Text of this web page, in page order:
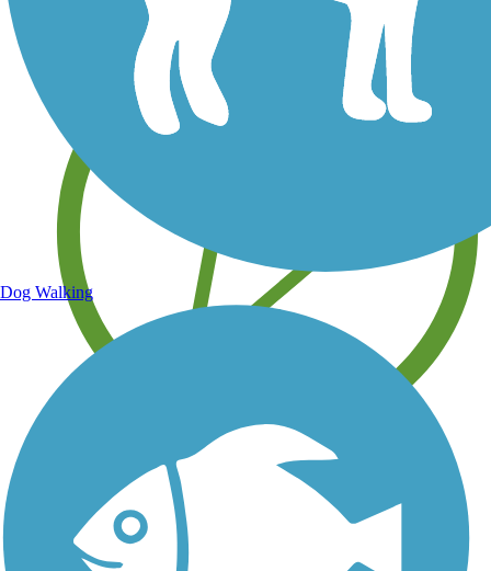
Learn about new trails near you
Dog Walking